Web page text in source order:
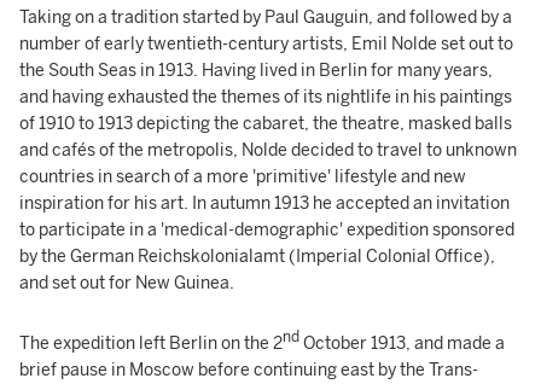
Taking on a tradition started by Paul Gauguin, and followed by a
number of early twentieth-century artists, Emil Nolde set out to
the South Seas in 1913. Having lived in Berlin for many years,
and having exhausted the themes of its nightlife in his paintings
of 1910 to 1913 depicting the cabaret, the theatre, masked balls
and cafés of the metropolis, Nolde decided to travel to unknown
countries in search of a more 'primitive' lifestyle and new
inspiration for his art. In autumn 1913 he accepted an invitation
to participate in a 'medical-demographic' expedition sponsored
by the German Reichskolonialamt (Imperial Colonial Office),
and set out for New Guinea.
The expedition left Berlin on the 2nd October 1913, and made a
brief pause in Moscow before continuing east by the Trans-